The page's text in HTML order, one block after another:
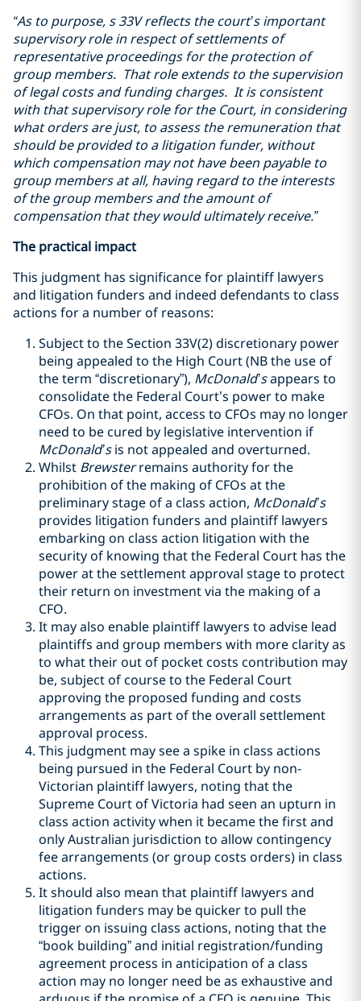
“As to purpose, s 33V reflects the court’s important
supervisory role in respect of settlements of
representative proceedings for the protection of
group members. That role extends to the supervision
of legal costs and funding charges. It is consistent
with that supervisory role for the Court, in considering
what orders are just, to assess the remuneration that
should be provided to a litigation funder, without
which compensation may not have been payable to
group members at all, having regard to the interests
of the group members and the amount of
compensation that they would ultimately receive.”
The practical impact
This judgment has significance for plaintiff lawyers
and litigation funders and indeed defendants to class
actions for a number of reasons:
Subject to the Section 33V(2) discretionary power
being appealed to the High Court (NB the use of
the term “discretionary”), McDonald’sappears to
consolidate the Federal Court’s power to make
CFOs. On that point, access to CFOs may no longer
need to be cured by legislative intervention if
McDonald’sis not appealed and overturned.
Whilst Brewsterremains authority for the
prohibition of the making of CFOs at the
preliminary stage of a class action, McDonald’s
provides litigation funders and plaintiff lawyers
embarking on class action litigation with the
security of knowing that the Federal Court has the
power at the settlement approval stage to protect
their return on investment via the making of a
CFO.
It may also enable plaintiff lawyers to advise lead
plaintiffs and group members with more clarity as
to what their out of pocket costs contribution may
be, subject of course to the Federal Court
approving the proposed funding and costs
arrangements as part of the overall settlement
approval process.
This judgment may see a spike in class actions
being pursued in the Federal Court by non-
Victorian plaintiff lawyers, noting that the
Supreme Court of Victoria had seen an upturn in
class action activity when it became the first and
only Australian jurisdiction to allow contingency
fee arrangements (or group costs orders) in class
actions.
It should also mean that plaintiff lawyers and
litigation funders may be quicker to pull the
trigger on issuing class actions, noting that the
“book building” and initial registration/funding
agreement process in anticipation of a class
action may no longer need be as exhaustive and